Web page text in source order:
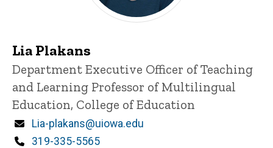
Lia Plakans
Title/Position
Department Executive Officer of Teaching
and Learning Professor of Multilingual
Education, College of Education
Email
Lia-plakans@uiowa.edu
Phone
319-335-5565